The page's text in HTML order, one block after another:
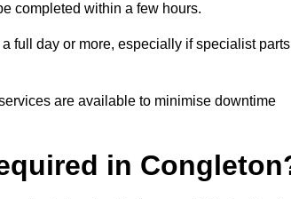
completed within a few hours.
full day or more, especially if specialist parts
are available to minimise downtime
in